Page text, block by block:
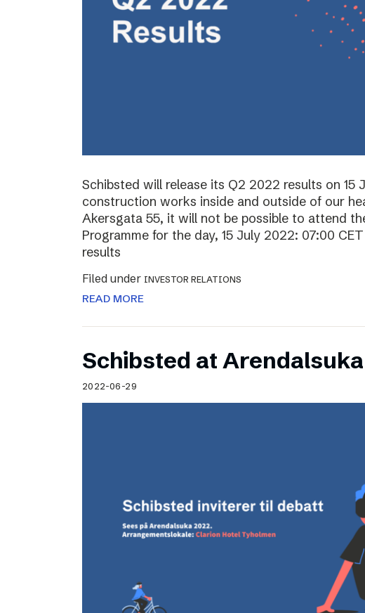
Schibsted will release its Q2 2022 results on 15
construction works inside and outside of our
Akersgata 55, it will not be possible to attend
Programme for the day, 15 July 2022: 07:00
results
Filed under INVESTOR RELATIONS
READ MORE
Schibsted at
2022-06-29